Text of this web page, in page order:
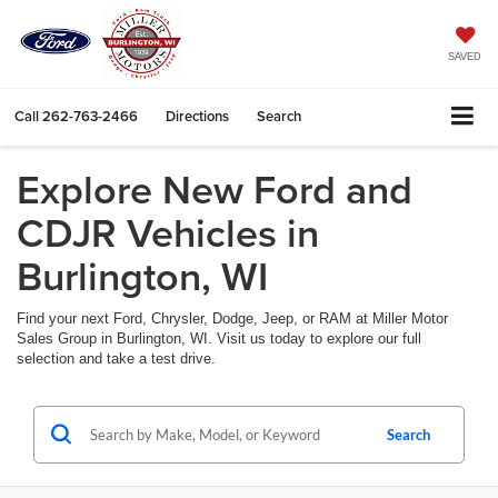
SAVED
Call262-763-2466 Directions Search
Explore New Ford and
CDJR Vehicles in
Burlington, WI
Find your next Ford, Chrysler, Dodge, Jeep, or RAM at Miller Motor
Sales Group in Burlington, WI. Visit us today to explore our full
selection and take a test drive.
Search